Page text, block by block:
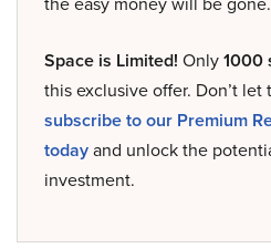
Space is Limited! Only1000
this exclusive offer. Don’t
subscribe to our Premium
todayand unlock the
investment.